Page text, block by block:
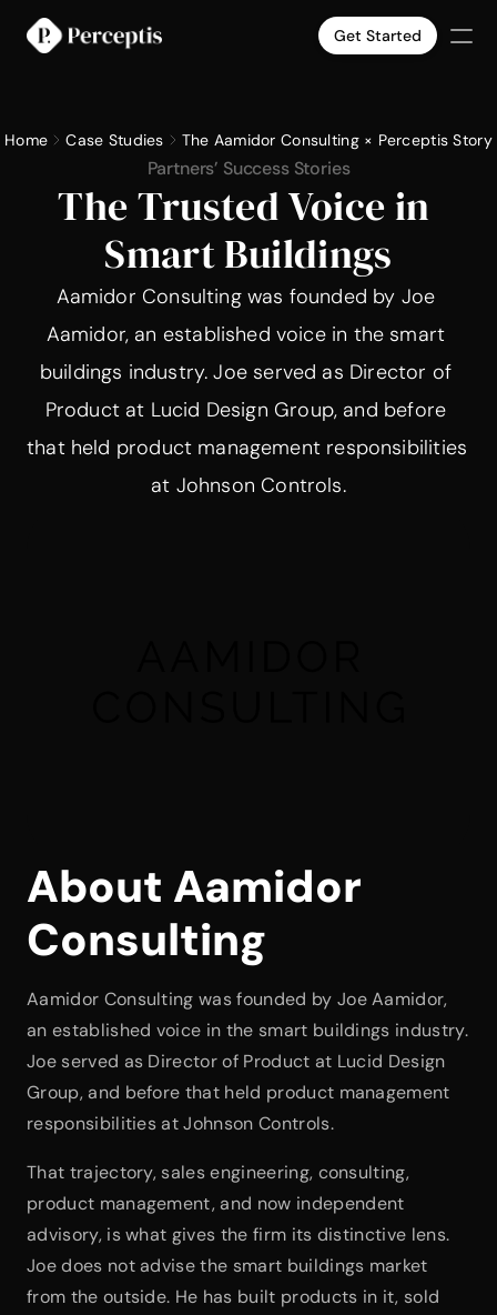
Get Started
Slide Templates
Pricing
Get Started Select Language
English
Home Case Studies The Aamidor Consulting × Perceptis Story
Partners’ Success Stories
The Trusted Voice in
Smart Buildings
Aamidor Consulting was founded by Joe
Aamidor, an established voice in the smart
buildings industry. Joe served as Director of
Product at Lucid Design Group, and before
that held product management responsibilities
at Johnson Controls.
About Aamidor
Consulting
Aamidor Consulting was founded by Joe Aamidor,
an established voice in the smart buildings industry.
Joe served as Director of Product at Lucid Design
Group, and before that held product management
responsibilities at Johnson Controls.
That trajectory, sales engineering, consulting,
product management, and now independent
advisory, is what gives the firm its distinctive lens.
Joe does not advise the smart buildings market
from the outside. He has built products in it, sold